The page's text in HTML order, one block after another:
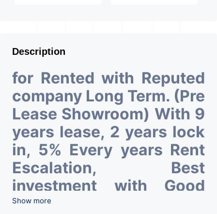
Description
for Rented with Reputed
company Long Term. (Pre
Lease Showroom) With 9
years lease, 2 years lock
in, 5% Every years Rent
Escalation, Best
investment with Good
ROI – 5.00At Prime
Show more